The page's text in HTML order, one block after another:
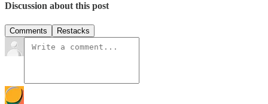
Discussion about this post
Comments Restacks